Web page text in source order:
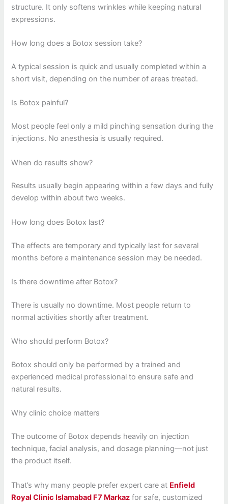
structure. It only softens wrinkles while keeping natural
expressions.
How long does a Botox session take?
A typical session is quick and usually completed within a
short visit, depending on the number of areas treated.
Is Botox painful?
Most people feel only a mild pinching sensation during the
injections. No anesthesia is usually required.
When do results show?
Results usually begin appearing within a few days and fully
develop within about two weeks.
How long does Botox last?
The effects are temporary and typically last for several
months before a maintenance session may be needed.
Is there downtime after Botox?
There is usually no downtime. Most people return to
normal activities shortly after treatment.
Who should perform Botox?
Botox should only be performed by a trained and
experienced medical professional to ensure safe and
natural results.
Why clinic choice matters
The outcome of Botox depends heavily on injection
technique, facial analysis, and dosage planning—not just
the product itself.
That’s why many people prefer expert care at Enfield
Royal Clinic Islamabad F7 Markaz for safe, customized